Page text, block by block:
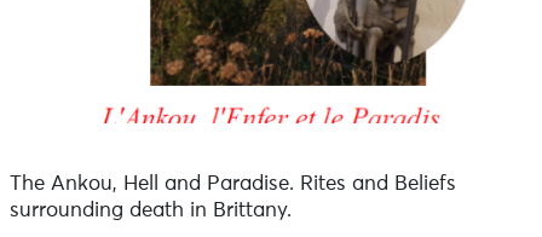
The Ankou, Hell and Paradise. Rites and Beliefs
surrounding death in Brittany.